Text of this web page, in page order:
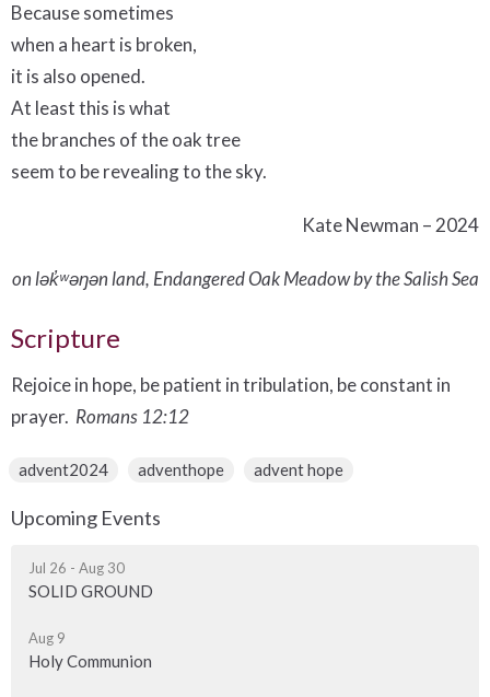
Because sometimes
when a heart is broken,
it is also opened.
At least this is what
the branches of the oak tree
seem to be revealing to the sky.
Kate Newman – 2024
on lək̓ʷəŋən land, Endangered Oak Meadow by the Salish Sea
Scripture
Rejoice in hope, be patient in tribulation, be constant in
prayer. Romans 12:12
advent2024 adventhope advent hope
Upcoming Events
Jul 26 - Aug 30
SOLID GROUND
Aug 9
Holy Communion